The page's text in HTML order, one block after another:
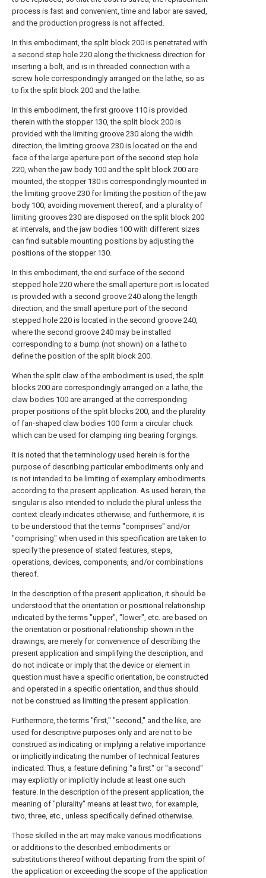
process is fast and convenient, time and labor are saved,
and the production progress is not affected.
In this embodiment, the split block 200 is penetrated with
a second step hole 220 along the thickness direction for
inserting a bolt, and is in threaded connection with a
screw hole correspondingly arranged on the lathe, so as
to fix the split block 200 and the lathe.
In this embodiment, the first groove 110 is provided
therein with the stopper 130, the split block 200 is
provided with the limiting groove 230 along the width
direction, the limiting groove 230 is located on the end
face of the large aperture port of the second step hole
220, when the jaw body 100 and the split block 200 are
mounted, the stopper 130 is correspondingly mounted in
the limiting groove 230 for limiting the position of the jaw
body 100, avoiding movement thereof, and a plurality of
limiting grooves 230 are disposed on the split block 200
at intervals, and the jaw bodies 100 with different sizes
can find suitable mounting positions by adjusting the
positions of the stopper 130.
In this embodiment, the end surface of the second
stepped hole 220 where the small aperture port is located
is provided with a second groove 240 along the length
direction, and the small aperture port of the second
stepped hole 220 is located in the second groove 240,
where the second groove 240 may be installed
corresponding to a bump (not shown) on a lathe to
define the position of the split block 200.
When the split claw of the embodiment is used, the split
blocks 200 are correspondingly arranged on a lathe, the
claw bodies 100 are arranged at the corresponding
proper positions of the split blocks 200, and the plurality
of fan-shaped claw bodies 100 form a circular chuck
which can be used for clamping ring bearing forgings.
It is noted that the terminology used herein is for the
purpose of describing particular embodiments only and
is not intended to be limiting of exemplary embodiments
according to the present application. As used herein, the
singular is also intended to include the plural unless the
context clearly indicates otherwise, and furthermore, it is
to be understood that the terms "comprises" and/or
"comprising" when used in this specification are taken to
specify the presence of stated features, steps,
operations, devices, components, and/or combinations
thereof.
In the description of the present application, it should be
understood that the orientation or positional relationship
indicated by the terms "upper", "lower", etc. are based on
the orientation or positional relationship shown in the
drawings, are merely for convenience of describing the
present application and simplifying the description, and
do not indicate or imply that the device or element in
question must have a specific orientation, be constructed
and operated in a specific orientation, and thus should
not be construed as limiting the present application.
Furthermore, the terms "first," "second," and the like, are
used for descriptive purposes only and are not to be
construed as indicating or implying a relative importance
or implicitly indicating the number of technical features
indicated. Thus, a feature defining "a first" or "a second"
may explicitly or implicitly include at least one such
feature. In the description of the present application, the
meaning of "plurality" means at least two, for example,
two, three, etc., unless specifically defined otherwise.
Those skilled in the art may make various modifications
or additions to the described embodiments or
substitutions thereof without departing from the spirit of
the application or exceeding the scope of the application